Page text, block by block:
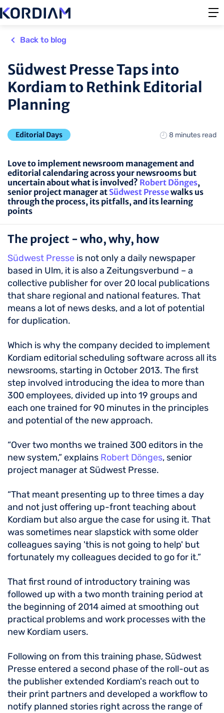
Back to blog
Südwest Presse Taps into
Kordiam to Rethink Editorial
Planning
Editorial Days 8 minutes read
Love to implement newsroom management and
editorial calendaring across your newsrooms but
uncertain about what is involved? Robert Dönges,
senior project manager at Südwest Pressewalks us
through the process, its pitfalls, and its learning
points
The project - who, why, how
Südwest Presse is not only a daily newspaper
based in Ulm, it is also a Zeitungsverbund – a
collective publisher for over 20 local publications
that share regional and national features. That
means a lot of news desks, and a lot of potential
for duplication.
Which is why the company decided to implement
Kordiam editorial scheduling software across all its
newsrooms, starting in October 2013. The first
step involved introducing the idea to more than
300 employees, divided up into 19 groups and
each one trained for 90 minutes in the principles
and potential of the new approach.
“Over two months we trained 300 editors in the
new system,” explains Robert Dönges, senior
project manager at Südwest Presse.
“That meant presenting up to three times a day
and not just offering up-front teaching about
Kordiam but also argue the case for using it. That
was sometimes near slapstick with some older
colleagues saying 'this is not going to help' but
fortunately my colleagues decided to go for it.”
That first round of introductory training was
followed up with a two month training period at
the beginning of 2014 aimed at smoothing out
practical problems and work processes with the
new Kordiam users.
Following on from this training phase, Südwest
Presse entered a second phase of the roll-out as
the publisher extended Kordiam's reach out to
their print partners and developed a workflow to
notify planned stories right across the range of